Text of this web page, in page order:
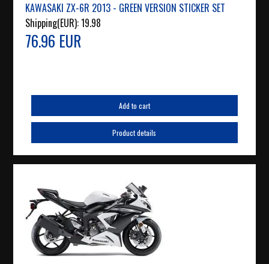
KAWASAKI ZX-6R 2013 - GREEN VERSION STICKER SET
Shipping(EUR):19.98
76.96 EUR
Add to cart
Product details